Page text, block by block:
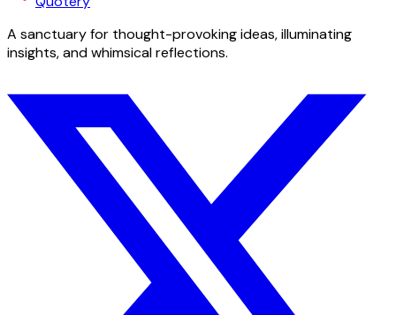
A sanctuary for thought-provoking ideas, illuminating
insights, and whimsical reflections.